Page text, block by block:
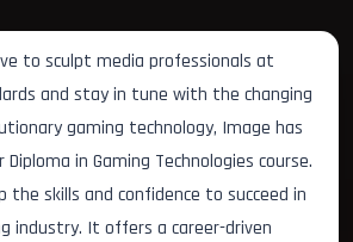
to sculpt media professionals at
and stay in tune with the changing
gaming technology, Image has
in Gaming Technologies course.
the skills and confidence to succeed in
industry. It offers a career-driven